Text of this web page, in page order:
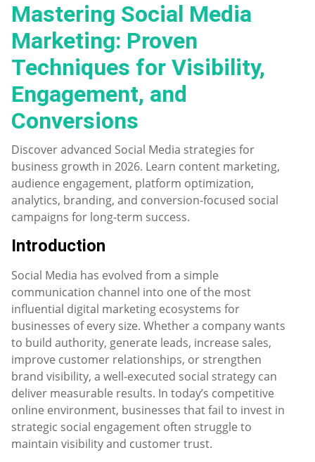
Mastering Social Media
Marketing: Proven
Techniques for Visibility,
Engagement, and
Conversions
Discover advanced Social Media strategies for
business growth in 2026. Learn content marketing,
audience engagement, platform optimization,
analytics, branding, and conversion-focused social
campaigns for long-term success.
Introduction
Social Media has evolved from a simple
communication channel into one of the most
influential digital marketing ecosystems for
businesses of every size. Whether a company wants
to build authority, generate leads, increase sales,
improve customer relationships, or strengthen
brand visibility, a well-executed social strategy can
deliver measurable results. In today’s competitive
online environment, businesses that fail to invest in
strategic social engagement often struggle to
maintain visibility and customer trust.